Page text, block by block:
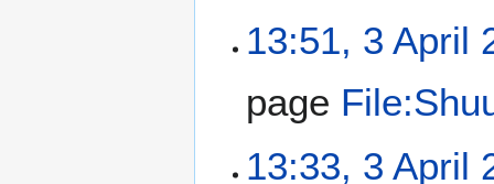
13:51, 3 April
page
13:33, 3 April